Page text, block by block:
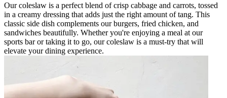
Our coleslaw is a perfect blend of crisp cabbage and carrots, tossed
in a creamy dressing that adds just the right amount of tang. This
classic side dish complements our burgers, fried chicken, and
sandwiches beautifully. Whether you're enjoying a meal at our
sports bar or taking it to go, our coleslaw is a must-try that will
elevate your dining experience.